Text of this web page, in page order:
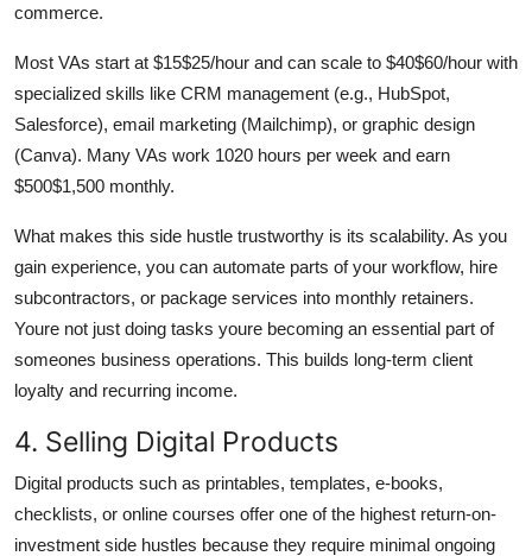
commerce.
Most VAs start at $15$25/hour and can scale to $40$60/hour with
specialized skills like CRM management (e.g., HubSpot,
Salesforce), email marketing (Mailchimp), or graphic design
(Canva). Many VAs work 1020 hours per week and earn
$500$1,500 monthly.
What makes this side hustle trustworthy is its scalability. As you
gain experience, you can automate parts of your workflow, hire
subcontractors, or package services into monthly retainers.
Youre not just doing tasks youre becoming an essential part of
someones business operations. This builds long-term client
loyalty and recurring income.
4. Selling Digital Products
Digital products such as printables, templates, e-books,
checklists, or online courses offer one of the highest return-on-
investment side hustles because they require minimal ongoing